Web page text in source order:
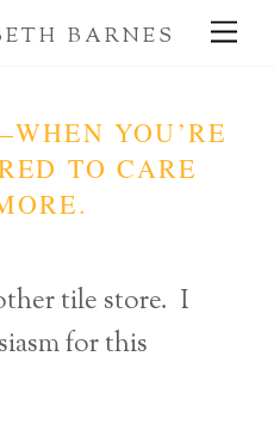
BARNES
YOU’RE
TO CARE
tile store. I
for this